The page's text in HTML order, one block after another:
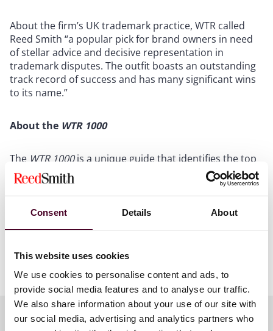
Consent Details About
This website uses cookies
We use cookies to personalise content and ads, to
provide social media features and to analyse our traffic.
We also share information about your use of our site with
our social media, advertising and analytics partners who
About the firm’s UK trademark practice, WTR called
Reed Smith “a popular pick for brand owners in need
of stellar advice and decisive representation in
trademark disputes. The outfit boasts an outstanding
track record of success and has many significant wins
to its name.”
About the WTR 1000
The WTR 1000is a unique guide that identifies the top
trademark professionals in key jurisdictions around
the globe. The WTR 1000 focuses exclusively on
trademark practice and has firmly established itself as
the definitive ‘go-to’ resource for those seeking world-
The WTR 1000 identifies the leading professionals and
firms that are deemed outstanding at obtaining,
protecting, managing, enforcing and monetizing
trademarks. WTR undertakes exhaustive qualitative